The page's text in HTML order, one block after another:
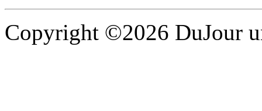
Copyright ©2026 DuJour